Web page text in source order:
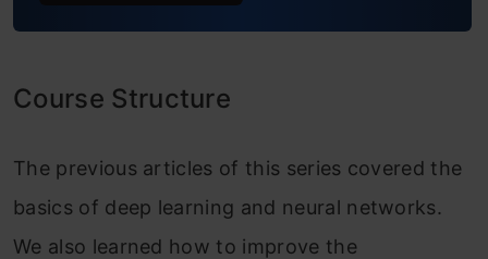
Module 2: Deep Convolutional Models:
ResNet
Why ResNets Work?
Course Structure
The previous articles of this series covered the
basics of deep learning and neural networks.
We also learned how to improve the